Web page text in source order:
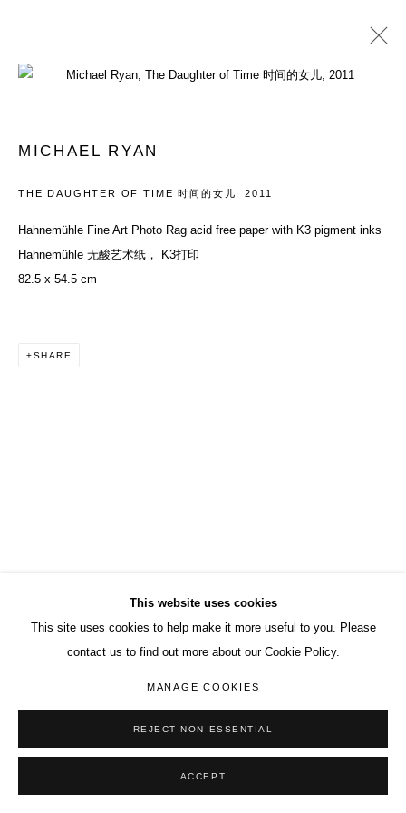
SITE BY ARTLOGIC
This website uses cookies
This site uses cookies to help make it more useful to you. Please
contact us to find out more about our Cookie Policy.
MANAGE COOKIES
REJECT NON ESSENTIAL
ACCEPT
MICHAEL RYAN
THE DAUGHTER OF TIME 时间的女儿 2011
Hahnemühle Fine Art Photo Rag acid free paper with K3 pigment inks
Hahnemühle 无酸艺术纸， K3打印
82.5 x 54.5 cm
SHARE